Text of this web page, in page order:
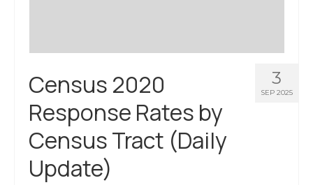
3
SEP 2025
Census 2020
Response Rates by
Census Tract (Daily
Update)